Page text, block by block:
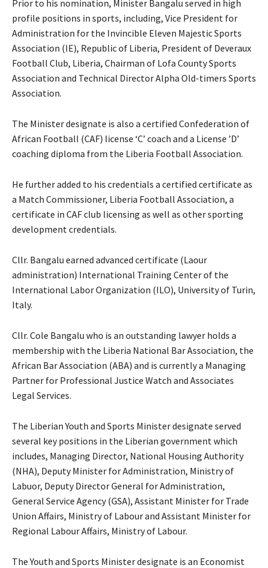
Prior to his nomination, Minister Bangalu served in high
profile positions in sports, including, Vice President for
Administration for the Invincible Eleven Majestic Sports
Association (IE), Republic of Liberia, President of Deveraux
Football Club, Liberia, Chairman of Lofa County Sports
Association and Technical Director Alpha Old-timers Sports
Association.
The Minister designate is also a certified Confederation of
African Football (CAF) license ‘C’ coach and a License ’D’
coaching diploma from the Liberia Football Association.
He further added to his credentials a certified certificate as
a Match Commissioner, Liberia Football Association, a
certificate in CAF club licensing as well as other sporting
development credentials.
Cllr. Bangalu earned advanced certificate (Laour
administration) International Training Center of the
International Labor Organization (ILO), University of Turin,
Italy.
Cllr. Cole Bangalu who is an outstanding lawyer holds a
membership with the Liberia National Bar Association, the
African Bar Association (ABA) and is currently a Managing
Partner for Professional Justice Watch and Associates
Legal Services.
The Liberian Youth and Sports Minister designate served
several key positions in the Liberian government which
includes, Managing Director, National Housing Authority
(NHA), Deputy Minister for Administration, Ministry of
Labuor, Deputy Director General for Administration,
General Service Agency (GSA), Assistant Minister for Trade
Union Affairs, Ministry of Labour and Assistant Minister for
Regional Labour Affairs, Ministry of Labour.
The Youth and Sports Minister designate is an Economist